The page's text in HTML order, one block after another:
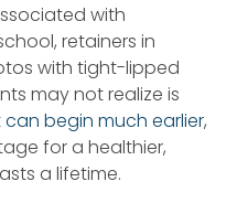
with
retainers in
with tight-lipped
may not realize is
begin much earlier,
for a healthier,
a lifetime.